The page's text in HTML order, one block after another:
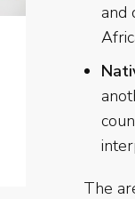
and
The